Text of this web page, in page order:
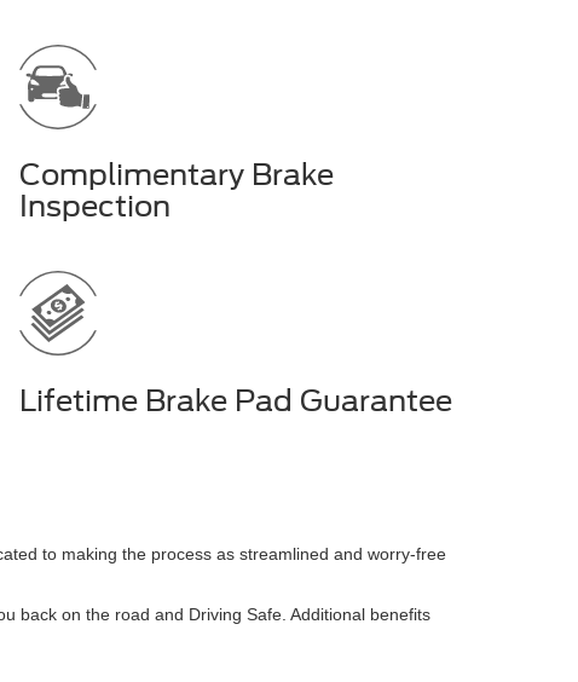
Complimentary Brake
Inspection
Lifetime Brake Pad Guarantee
to making the process as streamlined and worry-free
back on the road and Driving Safe. Additional benefits